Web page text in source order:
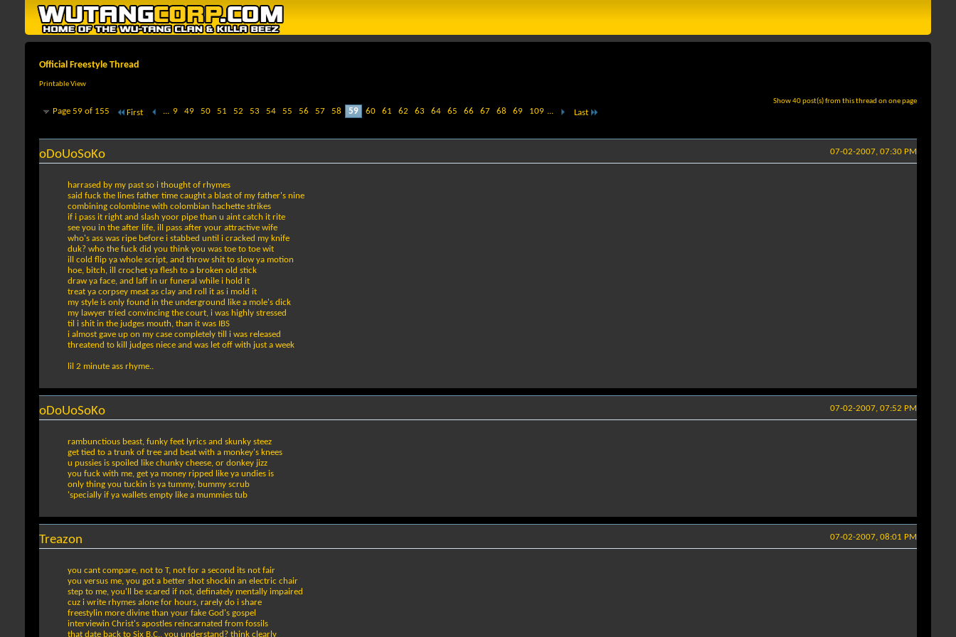
Official Freestyle Thread
Printable View
Show 40 post(s) from this thread on one page
Page 59 of 155 First ... 9 49 50 51 52 53 54 55 56 57 58 59 60 61 62 63 64 65 66 67 68 69 109 ... Last
07-02-2007, 07:30 PM
oDoUoSoKo
harrased by my past so i thought of rhymes
said fuck the lines father time caught a blast of my father's nine
combining colombine with colombian hachette strikes
if i pass it right and slash yoor pipe than u aint catch it rite
see you in the after life, ill pass after your attractive wife
who's ass was ripe before i stabbed until i cracked my knife
duk? who the fuck did you think you was toe to toe wit
ill cold flip ya whole script, and throw shit to slow ya motion
hoe, bitch, ill crochet ya flesh to a broken old stick
draw ya face, and laff in ur funeral while i hold it
treat ya corpsey meat as clay and roll it as i mold it
my style is only found in the underground like a mole's dick
my lawyer tried convincing the court, i was highly stressed
til i shit in the judges mouth, than it was IBS
i almost gave up on my case completely till i was released
threatend to kill judges niece and was let off with just a week
lil 2 minute ass rhyme..
07-02-2007, 07:52 PM
oDoUoSoKo
rambunctious beast, funky feet lyrics and skunky steez
get tied to a trunk of tree and beat with a monkey's knees
u pussies is spoiled like chunky cheese, or donkey jizz
you fuck with me, get ya money ripped like ya undies is
only thing you tuckin is ya tummy, bummy scrub
'specially if ya wallets empty like a mummies tub
07-02-2007, 08:01 PM
Treazon
you cant compare, not to T, not for a second its not fair
you versus me, you got a better shot shockin an electric chair
step to me, you'll be scared if not, definately mentally impaired
cuz i write rhymes alone for hours, rarely do i share
freestylin more divine than your fake God's gospel
interviewin Christ's apostles reincarnated from fossils
that date back to Six B.C., you understand? think clearly